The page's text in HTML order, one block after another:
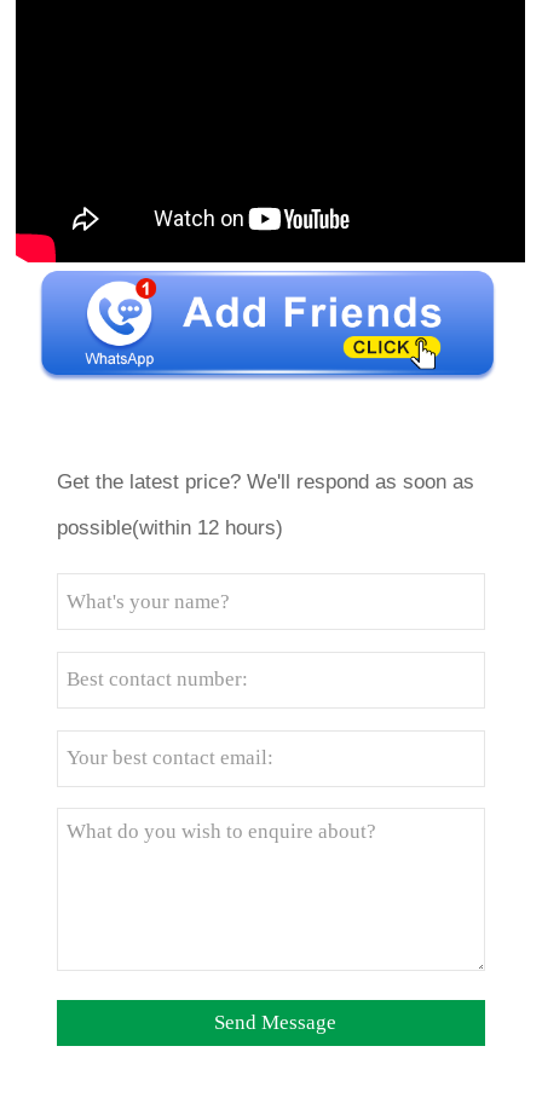
Get the latest price? We'll respond as soon as
possible(within 12 hours)